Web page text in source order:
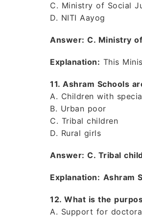
C. Ministry of Social
D. NITI Aayog
Answer: C. Ministry
Explanation: This
11. Ashram Schools
A. Children with
B. Urban poor
C. Tribal children
D. Rural girls
Answer: C. Tribal
Explanation: Ashram
12. What is the
A. Support for